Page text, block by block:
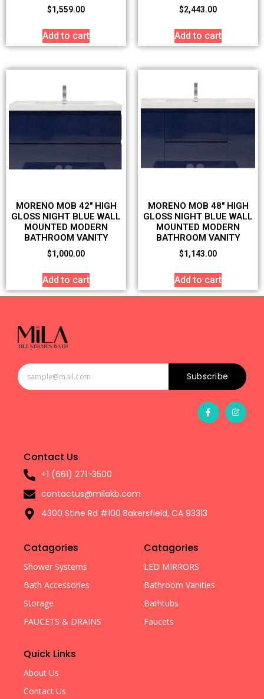
$1,559.00
Add to cart
$2,443.00
Add to cart
MORENO MOB 42″ HIGH
GLOSS NIGHT BLUE WALL
MOUNTED MODERN
BATHROOM VANITY
$1,000.00
Add to cart
MORENO MOB 48″ HIGH
GLOSS NIGHT BLUE WALL
MOUNTED MODERN
BATHROOM VANITY
$1,143.00
Add to cart
Subscribe
Contact Us
+1 (661) 271-3500
contactus@milakb.com
4300 Stine Rd #100 Bakersfield, CA 93313
Catagories
Shower Systems
Bath Accessories
Storage
FAUCETS & DRAINS
Catagories
LED MIRRORS
Bathroom Vanities
Bathtubs
Faucets
Quick Links
About Us
Contact Us